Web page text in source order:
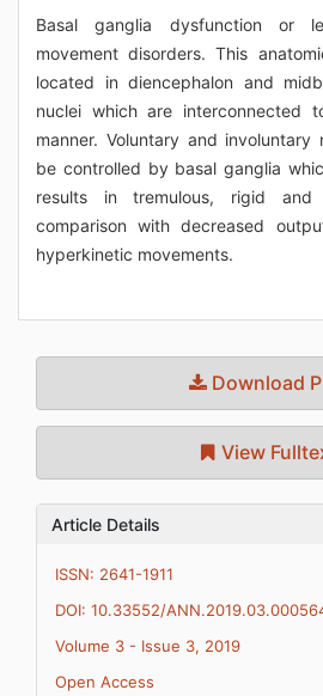
Basal ganglia dysfunction or
movement disorders. This
located in diencephalon and
nuclei which are interconnected
manner. Voluntary and
be controlled by basal ganglia
results in tremulous, rigid and
comparison with decreased
hyperkinetic movements.
Download
View
Article Details
ISSN: 2641-1911
DOI: 10.33552/
Volume 3 - Issue 3, 2019
Open Access